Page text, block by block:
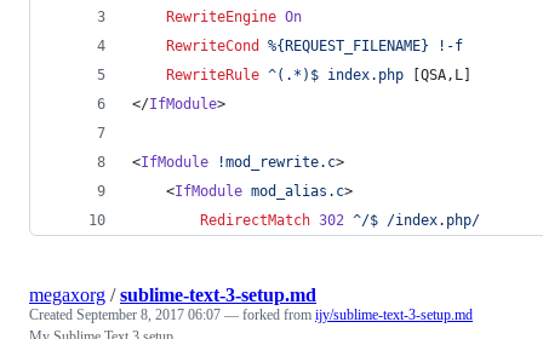
RewriteEngine On
RewriteCond
%{REQUEST_FILENAME}
!-f
RewriteRule ^(.*)$ index.php [QSA,L]
</IfModule>
<IfModule !mod_rewrite.c>
    <
IfModule mod_alias.c>
RedirectMatch 302 ^/$ /index.php/
megaxorg /sublime-text-3-setup.md
Created September 8, 2017 06:07 — forked from ijy/sublime-text-3-setup.md